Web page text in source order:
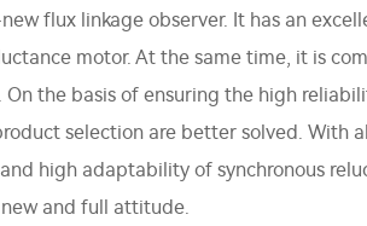
flux linkage observer. It has an
motor. At the same time, it is
the basis of ensuring the high
selection are better solved. With
high adaptability of synchronous
and full attitude.